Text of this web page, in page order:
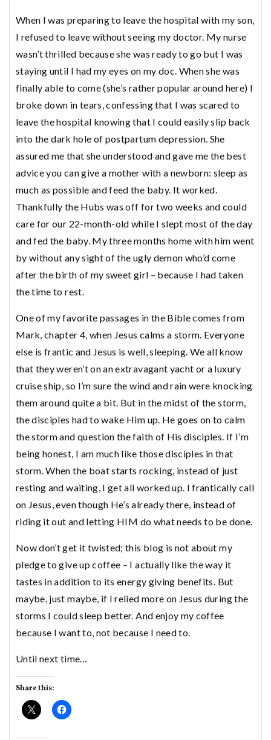
When I was preparing to leave the hospital with my son,
I refused to leave without seeing my doctor. My nurse
wasn’t thrilled because she was ready to go but I was
staying until I had my eyes on my doc. When she was
finally able to come (she’s rather popular around here) I
broke down in tears, confessing that I was scared to
leave the hospital knowing that I could easily slip back
into the dark hole of postpartum depression. She
assured me that she understood and gave me the best
advice you can give a mother with a newborn: sleep as
much as possible and feed the baby. It worked.
Thankfully the Hubs was off for two weeks and could
care for our 22-month-old while I slept most of the day
and fed the baby. My three months home with him went
by without any sight of the ugly demon who’d come
after the birth of my sweet girl – because I had taken
the time to rest.
One of my favorite passages in the Bible comes from
Mark, chapter 4, when Jesus calms a storm. Everyone
else is frantic and Jesus is well, sleeping. We all know
that they weren’t on an extravagant yacht or a luxury
cruise ship, so I’m sure the wind and rain were knocking
them around quite a bit. But in the midst of the storm,
the disciples had to wake Him up. He goes on to calm
the storm and question the faith of His disciples. If I’m
being honest, I am much like those disciples in that
storm. When the boat starts rocking, instead of just
resting and waiting, I get all worked up. I frantically call
on Jesus, even though He’s already there, instead of
riding it out and letting HIM do what needs to be done.
Now don’t get it twisted; this blog is not about my
pledge to give up coffee – I actually like the way it
tastes in addition to its energy giving benefits. But
maybe, just maybe, if I relied more on Jesus during the
storms I could sleep better. And enjoy my coffee
because I want to, not because I need to.
Until next time…
Share this: